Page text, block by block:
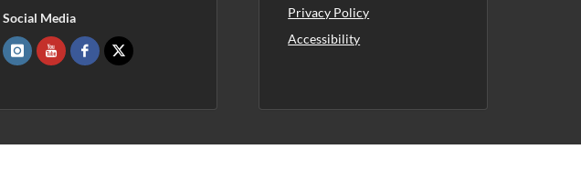
Social Media
Privacy Policy
Accessibility